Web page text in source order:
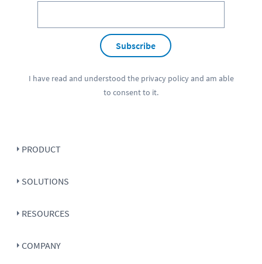
Subscribe
I have read and understood the privacy policyand am able
to consent to it.
PRODUCT
SOLUTIONS
RESOURCES
COMPANY